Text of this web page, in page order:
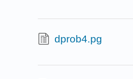
dprob4.pg